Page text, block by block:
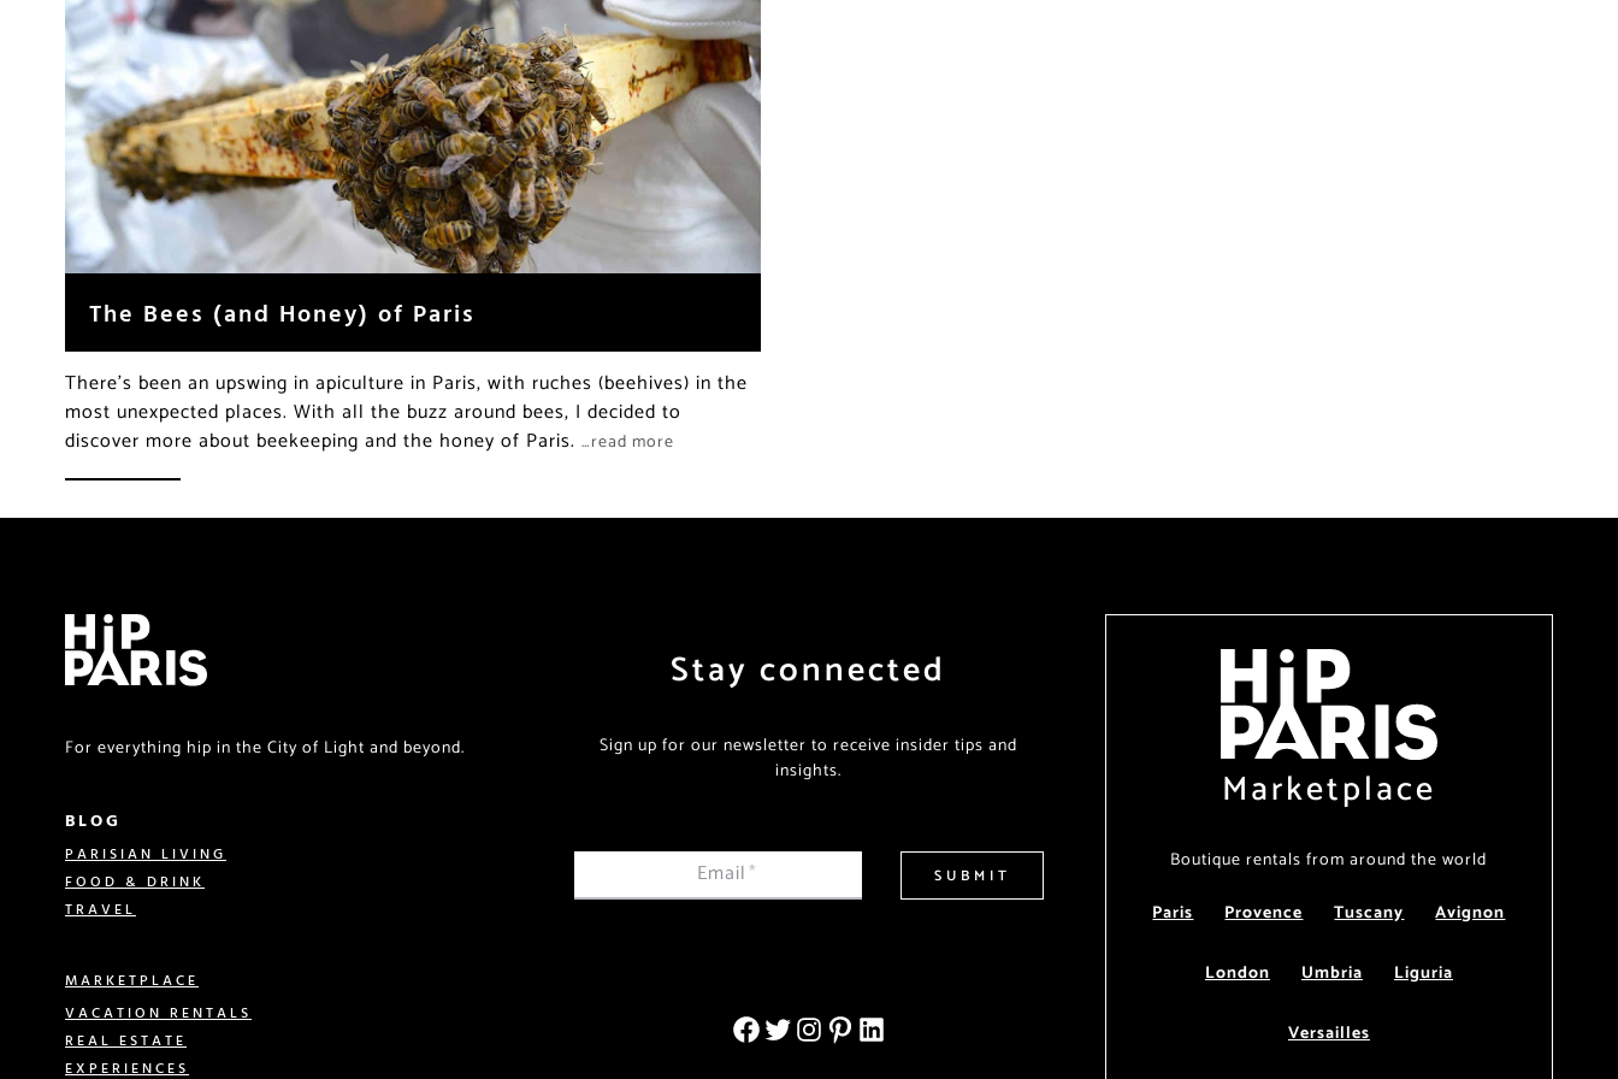
The Bees (and Honey) of Paris
There’s been an upswing in apiculture in Paris, with ruches (beehives) in the
most unexpected places. With all the buzz around bees, I decided to
discover more about beekeeping and the honey of Paris. …read more
For everything hip in the City of Light and beyond.
BLOG
PARISIAN LIVING
FOOD & DRINK
TRAVEL
MARKETPLACE
VACATION RENTALS
REAL ESTATE
EXPERIENCES
Stay connected
Sign up for our newsletter to receive insider tips and
insights.
Email* SUBMIT
Marketplace
Boutique rentals from around the world
Paris
Provence Tuscany Avignon
London Umbria Liguria
Versailles